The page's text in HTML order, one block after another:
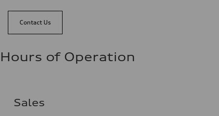
Contact Us
Hours of Operation
Sales